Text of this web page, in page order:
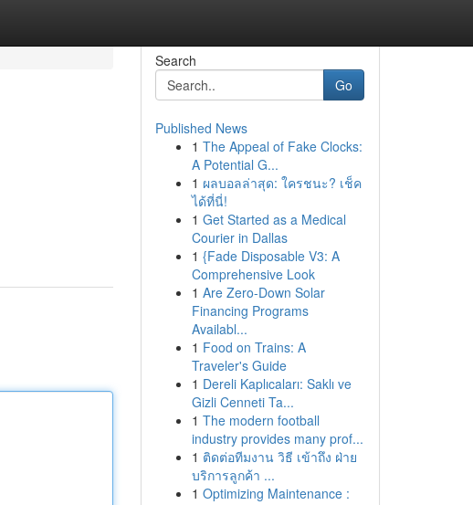
Search
Go
Published News
1 The Appeal of Fake Clocks:
A Potential G...
1 ผลบอลล่าสุด: ใครชนะ? เช็ค
ได้ที่นี่!
1 Get Started as a Medical
Courier in Dallas
1 {Fade Disposable V3: A
Comprehensive Look
1 Are Zero-Down Solar
Financing Programs
Availabl...
1 Food on Trains: A
Traveler's Guide
1 Dereli Kaplıcaları: Saklı ve
Gizli Cenneti Ta...
1 The modern football
industry provides many prof...
1 ติดต่อทีมงาน วิธี เข้าถึง ฝ่าย
บริการลูกค้า ...
1 Optimizing Maintenance :